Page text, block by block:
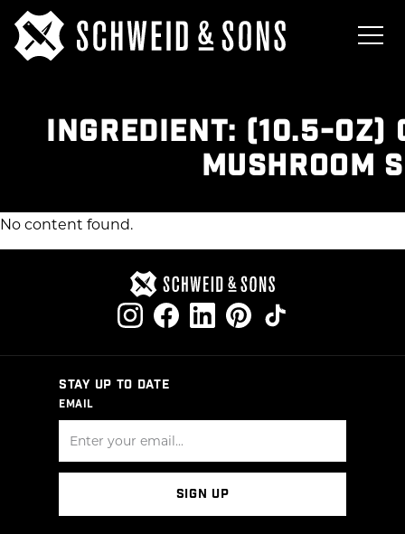
INGREDIENT: (10.5-OZ)
MUSHROOM
No content found.
STAY UP TO DATE
EMAIL
SIGN UP